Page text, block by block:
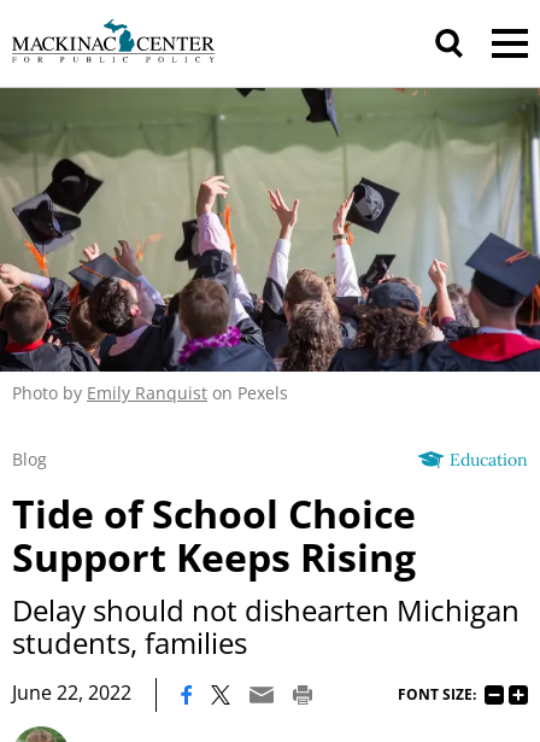
Photo by Emily Ranquist on Pexels
Education
Blog
Tide of School Choice
Support Keeps Rising
Delay should not dishearten Michigan
students, families
June 22, 2022 FONT SIZE: